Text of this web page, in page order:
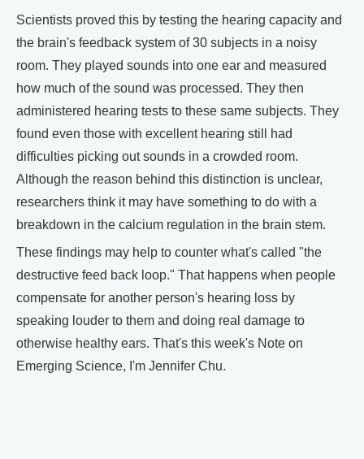
Scientists proved this by testing the hearing capacity and
the brain's feedback system of 30 subjects in a noisy
room. They played sounds into one ear and measured
how much of the sound was processed. They then
administered hearing tests to these same subjects. They
found even those with excellent hearing still had
difficulties picking out sounds in a crowded room.
Although the reason behind this distinction is unclear,
researchers think it may have something to do with a
breakdown in the calcium regulation in the brain stem.
These findings may help to counter what's called "the
destructive feed back loop." That happens when people
compensate for another person's hearing loss by
speaking louder to them and doing real damage to
otherwise healthy ears. That's this week's Note on
Emerging Science, I'm Jennifer Chu.